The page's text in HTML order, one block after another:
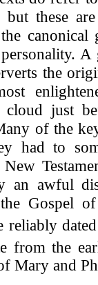
but these
A
the
cloud just
of the
had to
New
an awful
Gospel
reliably
from the
Mary and